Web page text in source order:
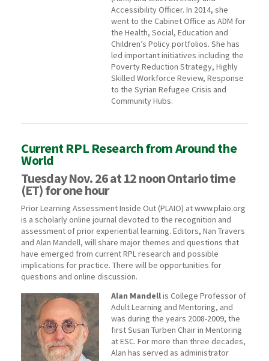
Accessibility Officer. In 2014, she
went to the Cabinet Office as ADM for
the Health, Social, Education and
Children’s Policy portfolios. She has
led important initiatives including the
Poverty Reduction Strategy, Highly
Skilled Workforce Review, Response
to the Syrian Refugee Crisis and
Community Hubs.
Current RPL Research from Around the
World
Tuesday Nov. 26 at 12 noon Ontario time
(ET) for one hour
Prior Learning Assessment Inside Out (PLAIO) at www.plaio.org
is a scholarly online journal devoted to the recognition and
assessment of prior experiential learning. Editors, Nan Travers
and Alan Mandell, will share major themes and questions that
have emerged from current RPL research and possible
implications for practice. There will be opportunities for
questions and online discussion.
Alan Mandellis College Professor of
Adult Learning and Mentoring, and
was during the years 2008-2009, the
first Susan Turben Chair in Mentoring
at ESC. For more than three decades,
Alan has served as administrator